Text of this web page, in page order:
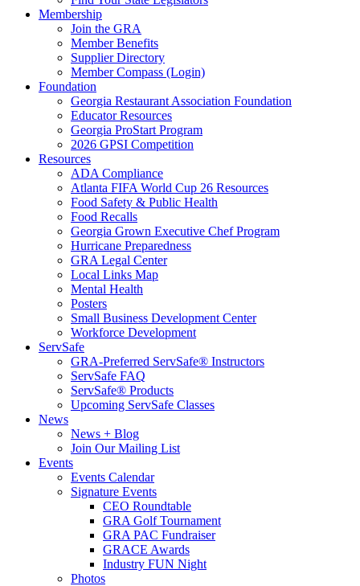
Membership
Join the GRA
Member Benefits
Supplier Directory
Member Compass (Login)
Foundation
Georgia Restaurant Association Foundation
Educator Resources
Georgia ProStart Program
2026 GPSI Competition
Resources
ADA Compliance
Atlanta FIFA World Cup 26 Resources
Food Safety & Public Health
Food Recalls
Georgia Grown Executive Chef Program
Hurricane Preparedness
GRA Legal Center
Local Links Map
Mental Health
Posters
Small Business Development Center
Workforce Development
ServSafe
GRA-Preferred ServSafe® Instructors
ServSafe FAQ
ServSafe® Products
Upcoming ServSafe Classes
News
News + Blog
Join Our Mailing List
Events
Events Calendar
Signature Events
CEO Roundtable
GRA Golf Tournament
GRA PAC Fundraiser
GRACE Awards
Industry FUN Night
Photos